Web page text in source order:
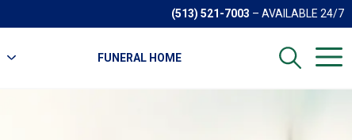
(513) 521-7003 – AVAILABLE 24/7
FUNERAL HOME